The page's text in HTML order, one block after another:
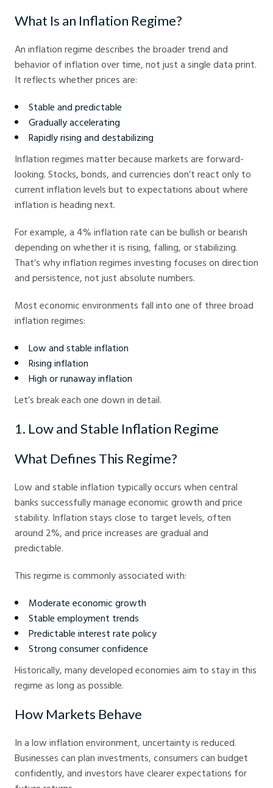
What Is an Inflation Regime?
An inflation regime describes the broader trend and
behavior of inflation over time, not just a single data print.
It reflects whether prices are:
Stable and predictable
Gradually accelerating
Rapidly rising and destabilizing
Inflation regimes matter because markets are forward-
looking. Stocks, bonds, and currencies don’t react only to
current inflation levels but to expectations about where
inflation is heading next.
For example, a 4% inflation rate can be bullish or bearish
depending on whether it is rising, falling, or stabilizing.
That’s why inflation regimes investing focuses on direction
and persistence, not just absolute numbers.
Most economic environments fall into one of three broad
inflation regimes:
Low and stable inflation
Rising inflation
High or runaway inflation
Let’s break each one down in detail.
1. Low and Stable Inflation Regime
What Defines This Regime?
Low and stable inflation typically occurs when central
banks successfully manage economic growth and price
stability. Inflation stays close to target levels, often
around 2%, and price increases are gradual and
predictable.
This regime is commonly associated with:
Moderate economic growth
Stable employment trends
Predictable interest rate policy
Strong consumer confidence
Historically, many developed economies aim to stay in this
regime as long as possible.
How Markets Behave
In a low inflation environment, uncertainty is reduced.
Businesses can plan investments, consumers can budget
confidently, and investors have clearer expectations for